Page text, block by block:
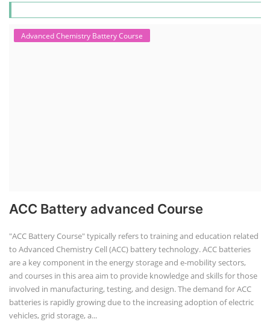
Advanced Chemistry Battery Course
ACC Battery advanced Course
"ACC Battery Course" typically refers to training and education related
to Advanced Chemistry Cell (ACC) battery technology. ACC batteries
are a key component in the energy storage and e-mobility sectors,
and courses in this area aim to provide knowledge and skills for those
involved in manufacturing, testing, and design. The demand for ACC
batteries is rapidly growing due to the increasing adoption of electric
vehicles, grid storage, a...